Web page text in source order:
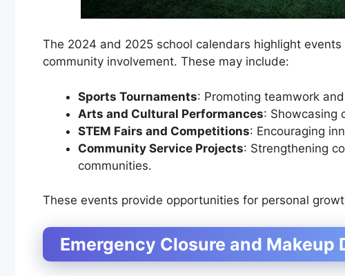
The 2024 and 2025 school calendars highlight
community involvement. These may include:
Sports Tournaments: Promoting teamwork
Arts and Cultural Performances: Showcasing
STEM Fairs and Competitions: Encouraging
Community Service Projects: Strengthening
communities.
These events provide opportunities for personal
Emergency Closure and Makeup